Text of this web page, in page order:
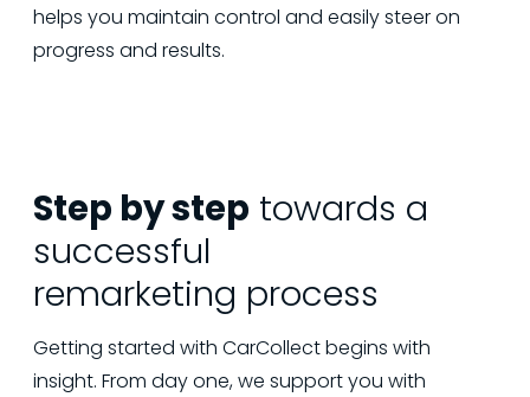
helps you maintain control and easily steer on
progress and results.
Step by step towards a
successful
remarketing process
Getting started with CarCollect begins with
insight. From day one, we support you with